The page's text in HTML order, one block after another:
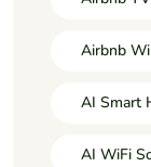
Airbnb
AI Smart
AI WiFi